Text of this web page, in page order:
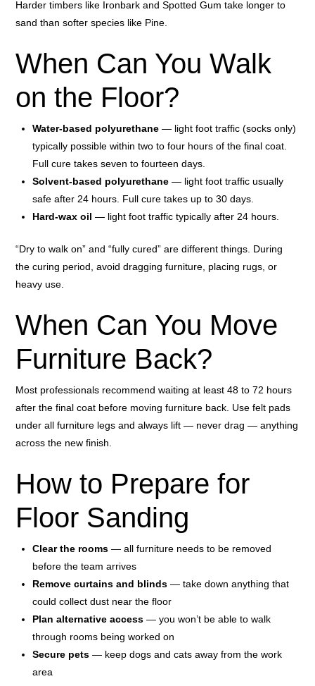
Harder timbers like Ironbark and Spotted Gum take longer to
sand than softer species like Pine.
When Can You Walk
on the Floor?
Water-based polyurethane— light foot traffic (socks only)
typically possible within two to four hours of the final coat.
Full cure takes seven to fourteen days.
Solvent-based polyurethane— light foot traffic usually
safe after 24 hours. Full cure takes up to 30 days.
Hard-wax oil — light foot traffic typically after 24 hours.
“Dry to walk on” and “fully cured” are different things. During
the curing period, avoid dragging furniture, placing rugs, or
heavy use.
When Can You Move
Furniture Back?
Most professionals recommend waiting at least 48 to 72 hours
after the final coat before moving furniture back. Use felt pads
under all furniture legs and always lift — never drag — anything
across the new finish.
How to Prepare for
Floor Sanding
Clear the rooms— all furniture needs to be removed
before the team arrives
Remove curtains and blinds— take down anything that
could collect dust near the floor
Plan alternative access— you won’t be able to walk
through rooms being worked on
Secure pets— keep dogs and cats away from the work
area